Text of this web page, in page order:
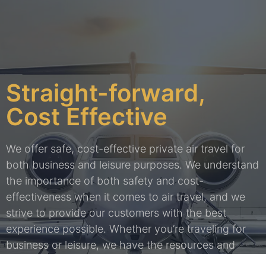
Straight-forward,
Cost Effective
We offer safe, cost-effective private air travel for
both business and leisure purposes. We understand
the importance of both safety and cost-
effectiveness when it comes to air travel, and we
strive to provide our customers with the best
experience possible. Whether you’re traveling for
business or leisure, we have the resources and